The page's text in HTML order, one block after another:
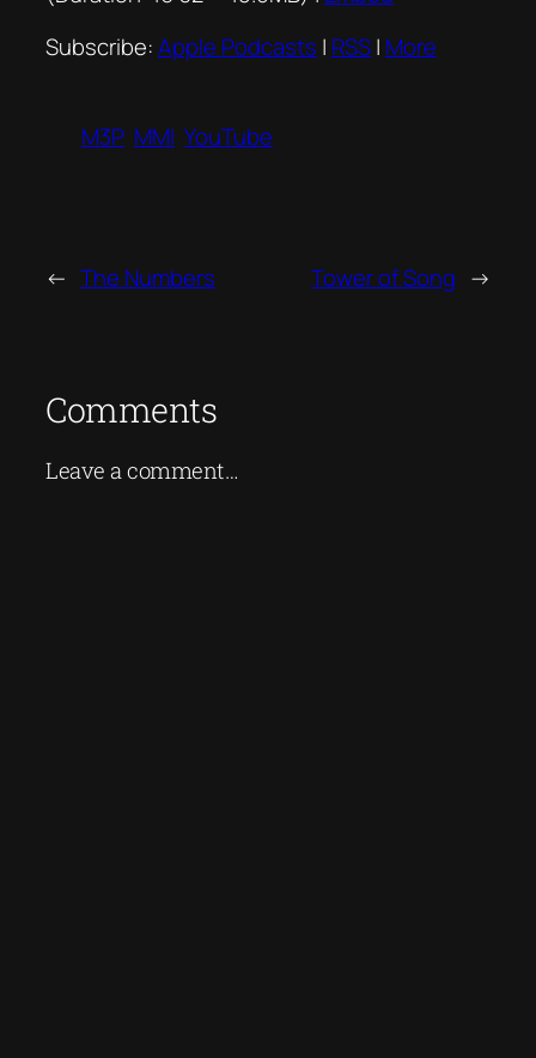
Subscribe:Apple Podcasts | RSS| More
M3P MMI YouTube
← The Numbers Tower of Song →
Comments
Leave a comment…